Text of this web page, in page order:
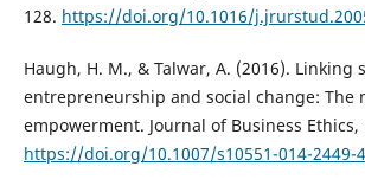
128. https://doi.org/10.1016/
Haugh, H. M., & Talwar, A. (2016). Linking
entrepreneurship and social change: The
empowerment. Journal of Business Ethics,
https://doi.org/10.1007/s10551-014-2449-4